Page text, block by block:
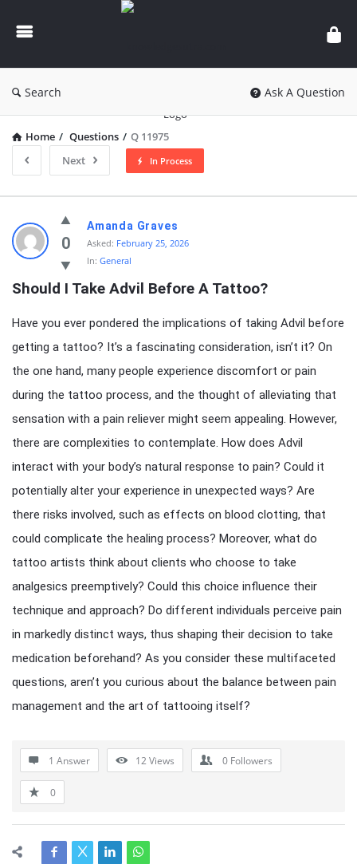
knowledgesutra.com
Search Ask A Question
Home / Questions / Q 11975
Next
In Process
knowledgesutra.com
Latest
Questions
0
Amanda Graves
Asked: February 25, 2026
In: General
Should I Take Advil Before A Tattoo?
Have you ever pondered the implications of taking Advil before
getting a tattoo? It’s a fascinating consideration, isn’t it? On
the one hand, many people experience discomfort or pain
during the tattoo process, and the thought of alleviating that
sensation with a pain reliever might seem appealing. However,
there are complexities to contemplate. How does Advil
interact with your body’s natural response to pain? Could it
potentially alter your experience in unexpected ways? Are
there risks involved, such as effects on blood clotting, that
could complicate the healing process? Moreover, what do
tattoo artists think about clients who choose to take
analgesics preemptively? Could this choice influence their
technique and approach? Do different individuals perceive pain
in markedly distinct ways, thus shaping their decision to take
medication beforehand? As you consider these multifaceted
questions, aren’t you curious about the balance between pain
management and the art of tattooing itself?
1 Answer 12Views 0 Followers
0